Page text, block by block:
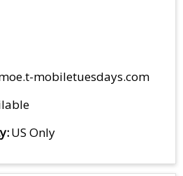
mobiletuesdays.com
US Only